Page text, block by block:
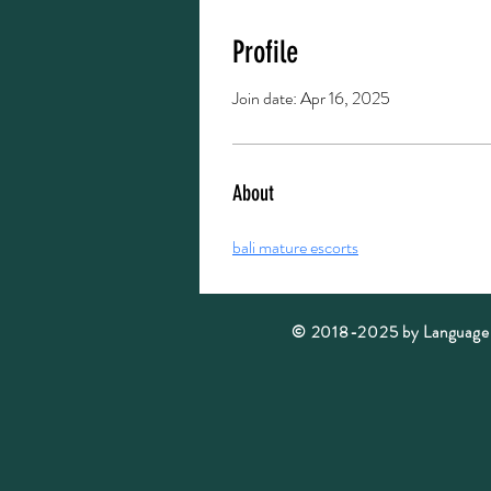
Profile
Join date: Apr 16, 2025
About
bali mature escorts
© 2018-2025 by Language